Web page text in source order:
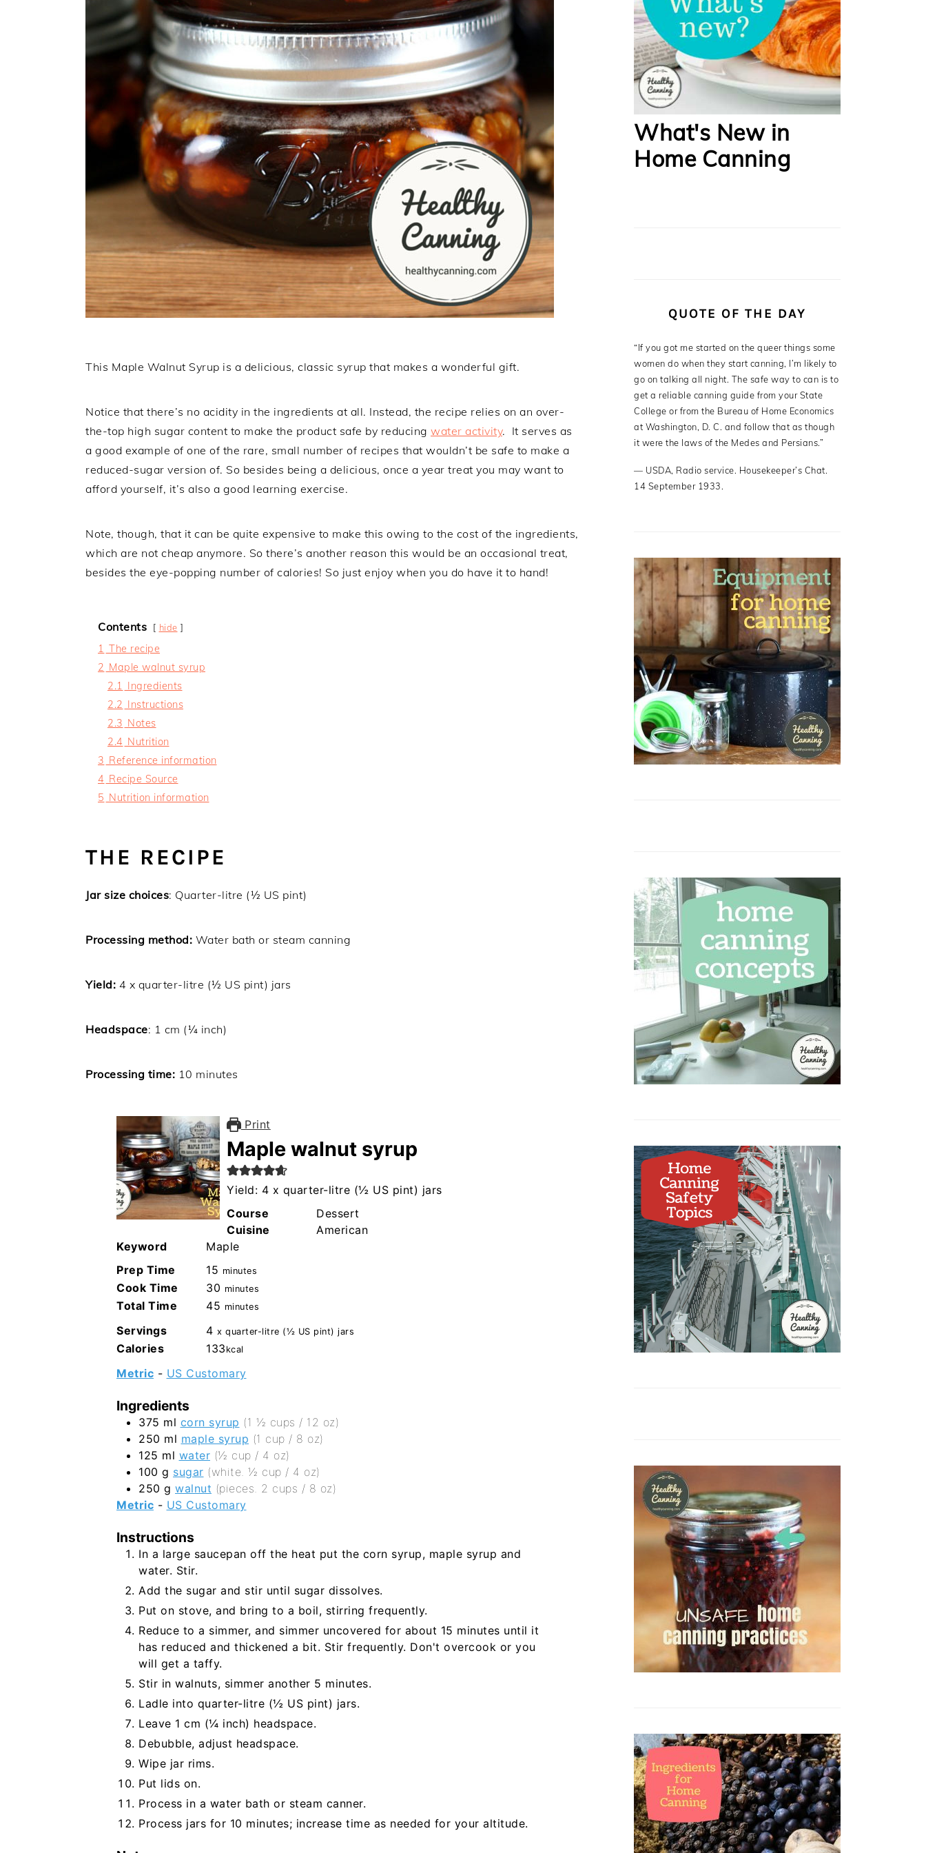
This Maple Walnut Syrup is a delicious, classic syrup that makes a wonderful gift.
Notice that there’s no acidity in the ingredients at all. Instead, the recipe relies on an over-
the-top high sugar content to make the product safe by reducing water activity. It serves as
a good example of one of the rare, small number of recipes that wouldn’t be safe to make a
reduced-sugar version of. So besides being a delicious, once a year treat you may want to
afford yourself, it’s also a good learning exercise.
Note, though, that it can be quite expensive to make this owing to the cost of the ingredients,
which are not cheap anymore. So there’s another reason this would be an occasional treat,
besides the eye-popping number of calories! So just enjoy when you do have it to hand!
Contents hide
1 The recipe
2 Maple walnut syrup
2.1 Ingredients
2.2 Instructions
2.3 Notes
2.4 Nutrition
3 Reference information
4 Recipe Source
5 Nutrition information
THE RECIPE
Jar size choices: Quarter-litre (½ US pint)
Processing method: Water bath or steam canning
Yield: 4 x quarter-litre (½ US pint) jars
Headspace: 1 cm (¼ inch)
Processing time: 10 minutes
Print
Maple walnut syrup
Yield: 4 x quarter-litre (½ US pint) jars
Course
Dessert
Cuisine
American
Keyword
Maple
Prep Time
15 minutes
minutes
Cook Time 30 minutes
minutes
Total Time 45 minutes
minutes
Servings 4 x quarter-litre (½ US pint) jars
Calories 133 kcal
Metric - US Customary
Ingredients
375 ml corn syrup (1 ½ cups / 12 oz)
250 ml maple syrup (1 cup / 8 oz)
125 ml water (½ cup / 4 oz)
100 g sugar (white. ½ cup / 4 oz)
250 g walnut (pieces. 2 cups / 8 oz)
Metric - US Customary
Instructions
In a large saucepan off the heat put the corn syrup, maple syrup and
water. Stir.
Add the sugar and stir until sugar dissolves.
Put on stove, and bring to a boil, stirring frequently.
Reduce to a simmer, and simmer uncovered for about 15 minutes until it
has reduced and thickened a bit. Stir frequently. Don't overcook or you
will get a taffy.
Stir in walnuts, simmer another 5 minutes.
Ladle into quarter-litre (½ US pint) jars.
Leave 1 cm (¼ inch) headspace.
Debubble, adjust headspace.
Wipe jar rims.
Put lids on.
Process in a water bath or steam canner.
Process jars for 10 minutes; increase time as needed for your altitude.
What's New in
Home Canning
QUOTE OF THE DAY
“If you got me started on the queer things some
women do when they start canning, I’m likely to
go on talking all night. The safe way to can is to
get a reliable canning guide from your State
College or from the Bureau of Home Economics
at Washington, D. C. and follow that as though
it were the laws of the Medes and Persians.”
— USDA, Radio service. Housekeeper’s Chat.
14 September 1933.